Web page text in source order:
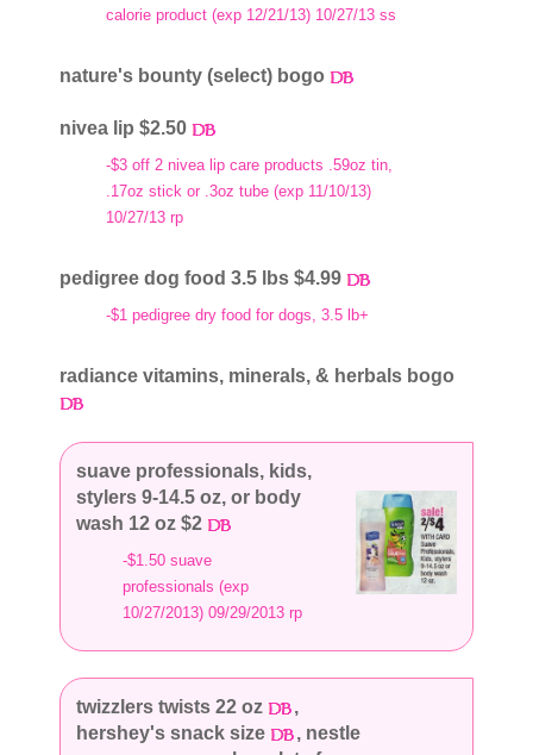
calorie product (exp 12/21/13) 10/27/13 ss
nature's bounty (select) bogo
nivea lip $2.50
-$3 off 2 nivea lip care products .59oz tin,
.17oz stick or .3oz tube (exp 11/10/13)
10/27/13 rp
pedigree dog food 3.5 lbs $4.99
-$1 pedigree dry food for dogs, 3.5 lb+
radiance vitamins, minerals, & herbals bogo
suave professionals, kids,
stylers 9-14.5 oz, or body
wash 12 oz $2
-$1.50 suave
professionals (exp
10/27/2013) 09/29/2013 rp
twizzlers twists 22 oz
,
hershey's snack size
, nestle